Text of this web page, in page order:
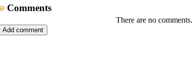
Comments
There are no comments.